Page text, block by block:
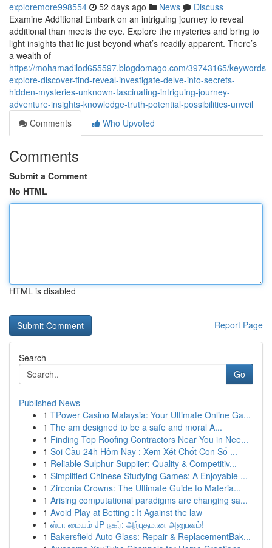
exploremore998554 52 days ago News
Discuss
Examine Additional Embark on an intriguing journey to reveal
additional than meets the eye. Explore the mysteries and bring to
light insights that lie just beyond what’s readily apparent. There’s
a wealth of
https://mohamadilod655597.blogdomago.com/39743165/keywords-
explore-discover-find-reveal-investigate-delve-into-secrets-
hidden-mysteries-unknown-fascinating-intriguing-journey-
adventure-insights-knowledge-truth-potential-possibilities-unveil
Comments
Who Upvoted
Comments
Submit a Comment
No HTML
HTML is disabled
Report Page
Search
Go
Published News
1 TPower Casino Malaysia: Your Ultimate Online Ga...
1 The am designed to be a safe and moral A...
1 Finding Top Roofing Contractors Near You in Nee...
1 Soi Cầu 24h Hôm Nay : Xem Xét Chốt Con Số ...
1 Reliable Sulphur Supplier: Quality & Competitiv...
1 Simplified Chinese Studying Games: A Enjoyable ...
1 Zirconia Crowns: The Ultimate Guide to Materia...
1 Arising computational paradigms are changing sa...
1 Avoid Play at Betting : It Against the law
1 ஸ்பா மையம் JP நகர்: அற்புதமான அனுபவம்!
1 Bakersfield Auto Glass: Repair & ReplacementBak...